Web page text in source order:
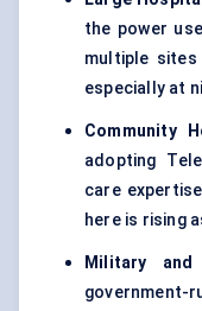
the power
multiple sites
especially at
Community
adopting
care
here is rising
Military and
government-